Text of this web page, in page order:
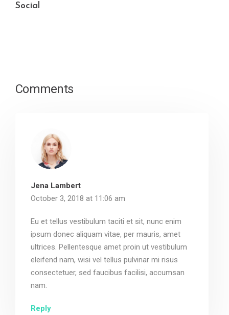
Social
Comments
Jena Lambert
October 3, 2018 at 11:06 am
Eu et tellus vestibulum taciti et sit, nunc enim
ipsum donec aliquam vitae, per mauris, amet
ultrices. Pellentesque amet proin ut vestibulum
eleifend nam, wisi vel tellus pulvinar mi risus
consectetuer, sed faucibus facilisi, accumsan
nam.
Reply